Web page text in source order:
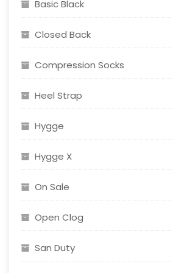
the
Basic Black
Closed Back
Compression Socks
Heel Strap
Hygge
Hygge X
On Sale
Open Clog
San Duty